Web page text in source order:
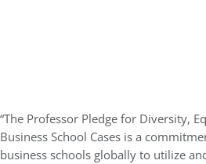
“The Professor Pledge for Diversity,
Business School Cases is a
business schools globally to utilize